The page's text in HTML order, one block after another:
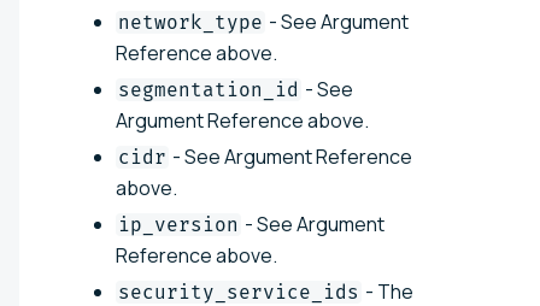
network_type - See Argument
Reference above.
segmentation_id - See
Argument Reference above.
cidr - See Argument Reference
above.
ip_version - See Argument
Reference above.
security_service_ids - The